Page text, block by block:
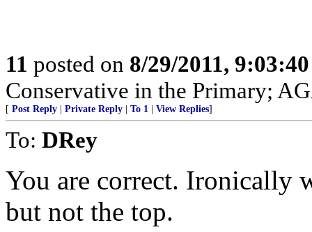
11 posted on 8/29/2011,
Conservative in the Primary;
[ Post Reply Private Reply To 1 View Replies]
To: DRey
You are correct. Ironically
but not the top.